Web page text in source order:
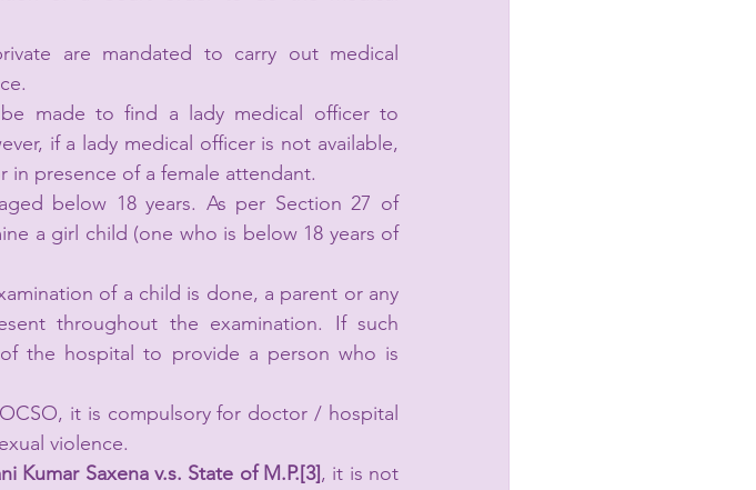
are mandated to carry out medical
made to find a lady medical officer to
if a lady medical officer is not available,
presence of a female attendant.
below 18 years. As per Section 27 of
a girl child (one who is below 18 years of
of a child is done, a parent or any
throughout the examination. If such
the hospital to provide a person who is
it is compulsory for doctor / hospital
violence.
Kumar Saxena v.s. State of M.P.[3], it is not